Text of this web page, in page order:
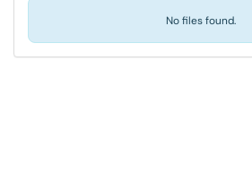
No files found.